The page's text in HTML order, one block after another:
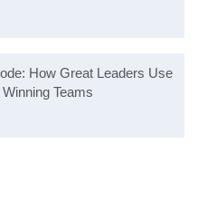
How Great Leaders Use
Teams